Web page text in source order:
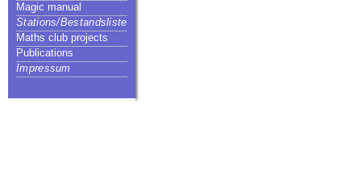
Magic manual
Stations/Bestandsliste
Maths club projects
Publications
Impressum